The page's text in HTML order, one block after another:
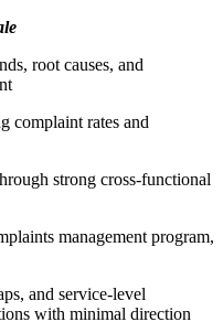
root causes, and
complaint rates and
strong cross-functional
management program,
and service-level
with minimal direction